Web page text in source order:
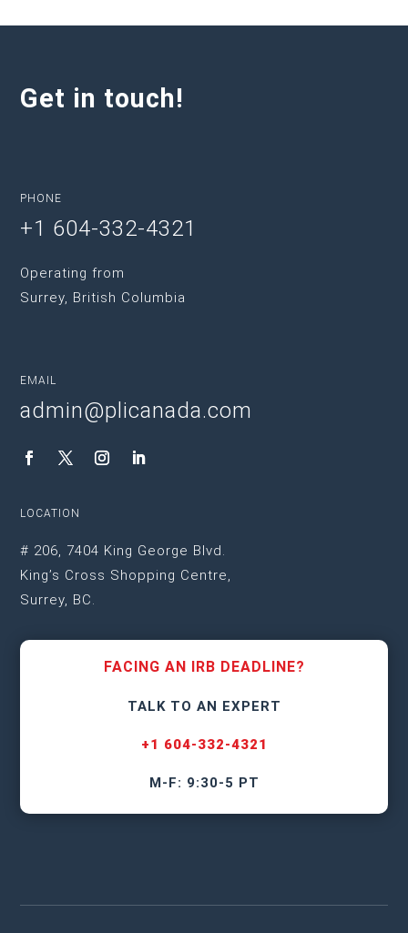
Get in touch!
PHONE
+1 604-332-4321
Operating from
Surrey, British Columbia
EMAIL
admin@plicanada.com
LOCATION
# 206, 7404 King George Blvd.
King’s Cross Shopping Centre,
Surrey, BC.
FACING AN IRB DEADLINE?
TALK TO AN EXPERT
+1 604-332-4321
M-F: 9:30-5 PT